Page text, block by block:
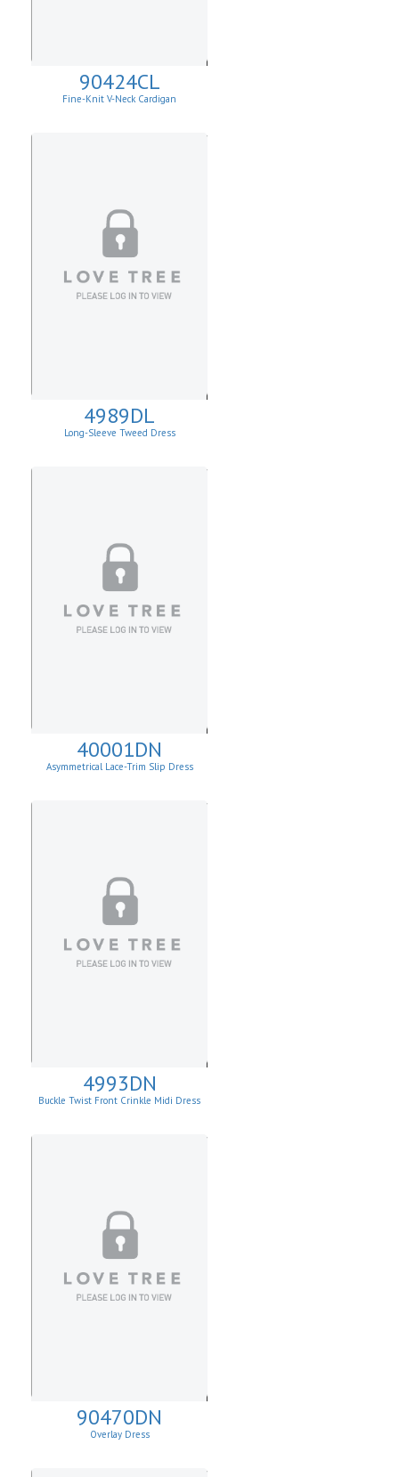
90424CL
Fine-Knit V-Neck Cardigan
4989DL
Long-Sleeve Tweed Dress
40001DN
Asymmetrical Lace-Trim Slip Dress
4993DN
Buckle Twist Front Crinkle Midi Dress
90470DN
Overlay Dress